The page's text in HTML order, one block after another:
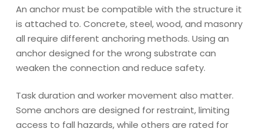
An anchor must be compatible with the structure it
is attached to. Concrete, steel, wood, and masonry
all require different anchoring methods. Using an
anchor designed for the wrong substrate can
weaken the connection and reduce safety.
Task duration and worker movement also matter.
Some anchors are designed for restraint, limiting
access to fall hazards, while others are rated for